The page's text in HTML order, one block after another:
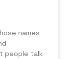
names
people talk